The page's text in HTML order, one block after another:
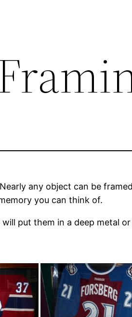
any object can be
you can think of.
put them in a deep metal